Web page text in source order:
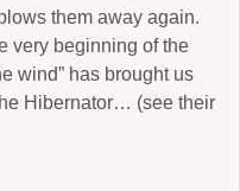
them away again.
very beginning of the
wind” has brought us
Hibernator… (see their